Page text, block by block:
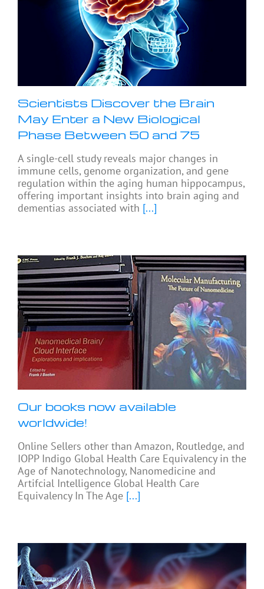
Scientists Discover the Brain
May Enter a New Biological
Phase Between 50 and 75
A single-cell study reveals major changes in
immune cells, genome organization, and gene
regulation within the aging human hippocampus,
offering important insights into brain aging and
dementias associated with [...]
Our books now available
worldwide!
Online Sellers other than Amazon, Routledge, and
IOPP Indigo Global Health Care Equivalency in the
Age of Nanotechnology, Nanomedicine and
Artifcial Intelligence Global Health Care
Equivalency In The Age [...]